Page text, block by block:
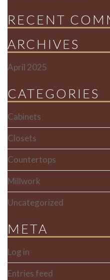
RECENT
ARCHIVES
April 2025
CATEGORIES
Cabinets
Closets
Countertops
Millwork
Uncategorized
META
Log in
Entries feed